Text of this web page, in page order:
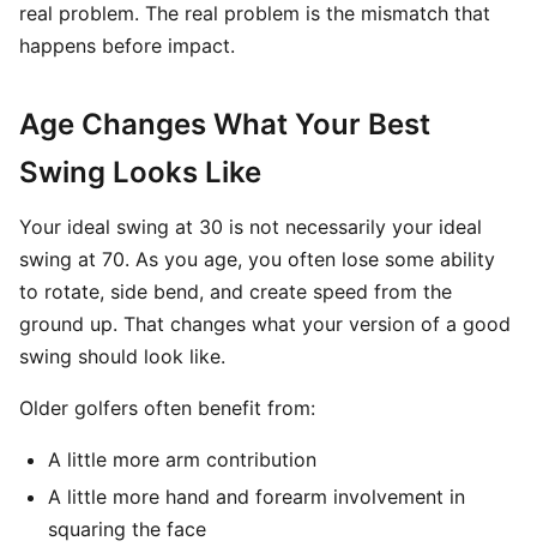
real problem. The real problem is the mismatch that
happens before impact.
Age Changes What Your Best
Swing Looks Like
Your ideal swing at 30 is not necessarily your ideal
swing at 70. As you age, you often lose some ability
to rotate, side bend, and create speed from the
ground up. That changes what your version of a good
swing should look like.
Older golfers often benefit from:
A little more arm contribution
A little more hand and forearm involvement in
squaring the face